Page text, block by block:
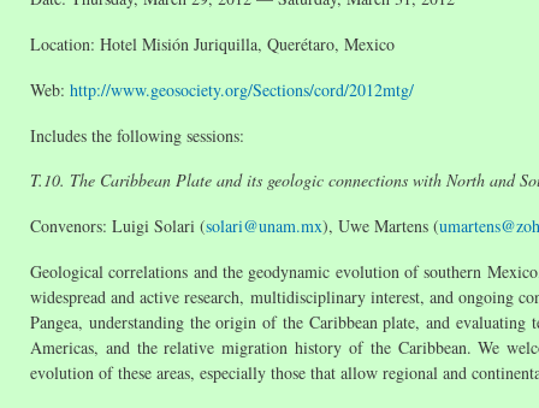
Location: Hotel Misión Juriquilla, Querétaro, Mexico
Web: http://www.geosociety.org/Sections/cord/2012mtg/
Includes the following sessions:
T.10. The Caribbean Plate and its geologic connections with North and
Convenors: Luigi Solari (solari@unam.mx), Uwe Martens (
Geological correlations and the geodynamic evolution of southern
widespread and active research, multidisciplinary interest, and ongoing
Pangea, understanding the origin of the Caribbean plate, and
Americas, and the relative migration history of the Caribbean. We
evolution of these areas, especially those that allow regional and